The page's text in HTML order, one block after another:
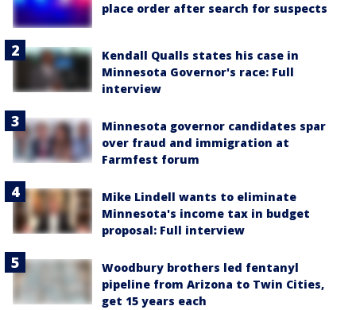
place order after search for suspects
Kendall Qualls states his case in
Minnesota Governor's race: Full
interview
Minnesota governor candidates spar
over fraud and immigration at
Farmfest forum
Mike Lindell wants to eliminate
Minnesota's income tax in budget
proposal: Full interview
Woodbury brothers led fentanyl
pipeline from Arizona to Twin Cities,
get 15 years each